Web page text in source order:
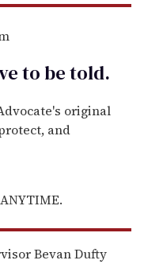
to betold.
original
and
Bevan Dufty